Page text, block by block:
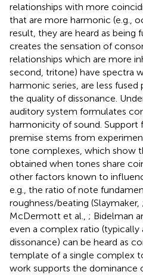
relationships with more
that are more harmonic (e.g.,
result, they are heard as being
creates the sensation of
relationships which are more
second, tritone) have spectra
harmonic series, are less
the quality of dissonance.
auditory system formulates
harmonicity of sound.
premise stems from
tone complexes, which show
obtained when tones share
other factors known to
e.g., the ratio of note
roughness/beating (Slaymaker,
McDermott et al., ; Bidelman
even a complex ratio (typically
dissonance) can be heard as
template of a single complex
work supports the dominance